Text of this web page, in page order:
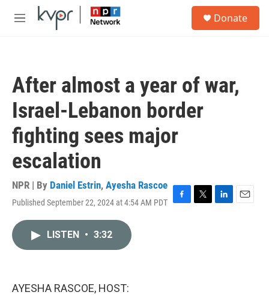
Skip to main content
M
Donate
After almost a year of war,
Israel-Lebanon border
fighting sees major
escalation
NPR | By Daniel Estrin, Ayesha Rascoe
Published September 22, 2024 at 4:54 AM PDT F
T
L
E
LISTEN • 3:32
AYESHA RASCOE, HOST: